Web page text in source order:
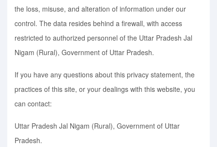
the loss, misuse, and alteration of information under our
control. The data resides behind a firewall, with access
restricted to authorized personnel of the Uttar Pradesh Jal
Nigam (Rural), Government of Uttar Pradesh.
If you have any questions about this privacy statement, the
practices of this site, or your dealings with this website, you
can contact:
Uttar Pradesh Jal Nigam (Rural), Government of Uttar
Pradesh.